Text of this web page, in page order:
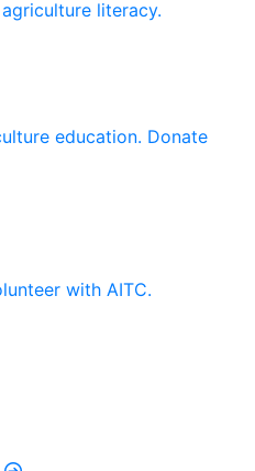
literacy.
education. Donate
with AITC.